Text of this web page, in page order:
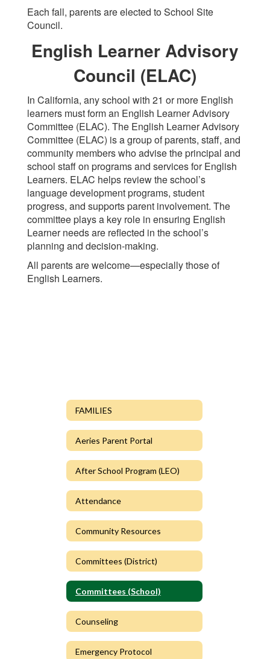
Each fall, parents are elected to School Site
Council.
English Learner Advisory
Council (ELAC)
In California, any school with 21 or more English
learners must form an English Learner Advisory
Committee (ELAC). The English Learner Advisory
Committee (ELAC) is a group of parents, staff, and
community members who advise the principal and
school staff on programs and services for English
Learners. ELAC helps review the school’s
language development programs, student
progress, and supports parent involvement. The
committee plays a key role in ensuring English
Learner needs are reflected in the school’s
planning and decision-making.
All parents are welcome—especially those of
English Learners.
FAMILIES
Aeries Parent Portal
After School Program (LEO)
Attendance
Community Resources
Committees (District)
Committees (School)
Counseling
Emergency Protocol